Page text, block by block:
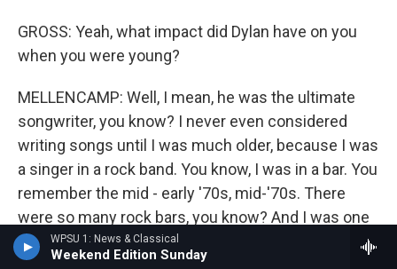
WPSU 1: News & Classical
Weekend Edition Sunday
GROSS: Yeah, what impact did Dylan have on you
when you were young?
MELLENCAMP: Well, I mean, he was the ultimate
songwriter, you know? I never even considered
writing songs until I was much older, because I was
a singer in a rock band. You know, I was in a bar. You
remember the mid - early '70s, mid-'70s. There
were so many rock bars, you know? And I was one
of those guys, you know, playing and singing. And
there was no reason for me to write a song